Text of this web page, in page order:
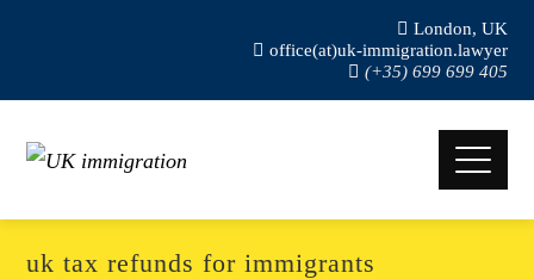
London, UK
office(at)uk-immigration.lawyer
(+35) 699 699 405
uk tax refunds for immigrants